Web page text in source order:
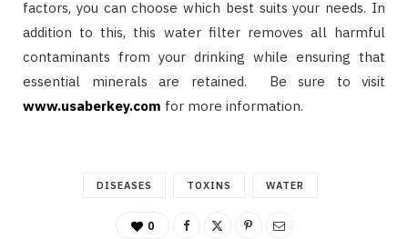
factors, you can choose which best suits your needs. In
addition to this, this water filter removes all harmful
contaminants from your drinking while ensuring that
essential minerals are retained. Be sure to visit
www.usaberkey.com for more information.
DISEASES TOXINS WATER
0